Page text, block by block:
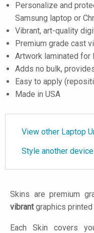
Personalize and
Samsung laptop or
Vibrant, art-quality
Premium grade cast
Artwork laminated
Adds no bulk,
Easy to apply
Made in USA
View other Laptop
Style another
Skins are premium
vibrantgraphics printed
Each Skin covers